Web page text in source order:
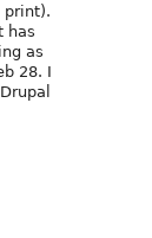
print).
has
as
28. I